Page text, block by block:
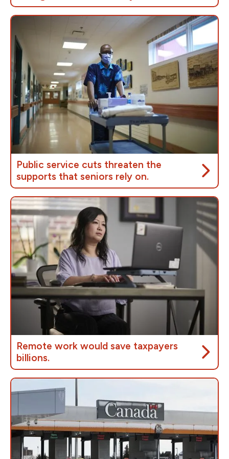
According to research by theInstitut de recherche
et d’informations socioéconomiques
(IRIS), every
dollar invested in Canada’s public service generates
$1.22 in GDP growth, in our communities,
outperforming the private sector.
Public service cuts threaten the
supports that seniors rely on.
As of 2023,over 7.6 million people in Canada
were 65 or older, making up almost one fifth of the
population. Supporting Canada's aging population
means investing in public servicesto provide the care
they depend on.
Remote work would save taxpayers
billions.
The government’s own research shows that
implementing remote work for federal workers would
save taxpayers up to
$6 billion dollarsby
repurposing half of its federal buildings.
Those cost savings could be reinvested into
improving public services.